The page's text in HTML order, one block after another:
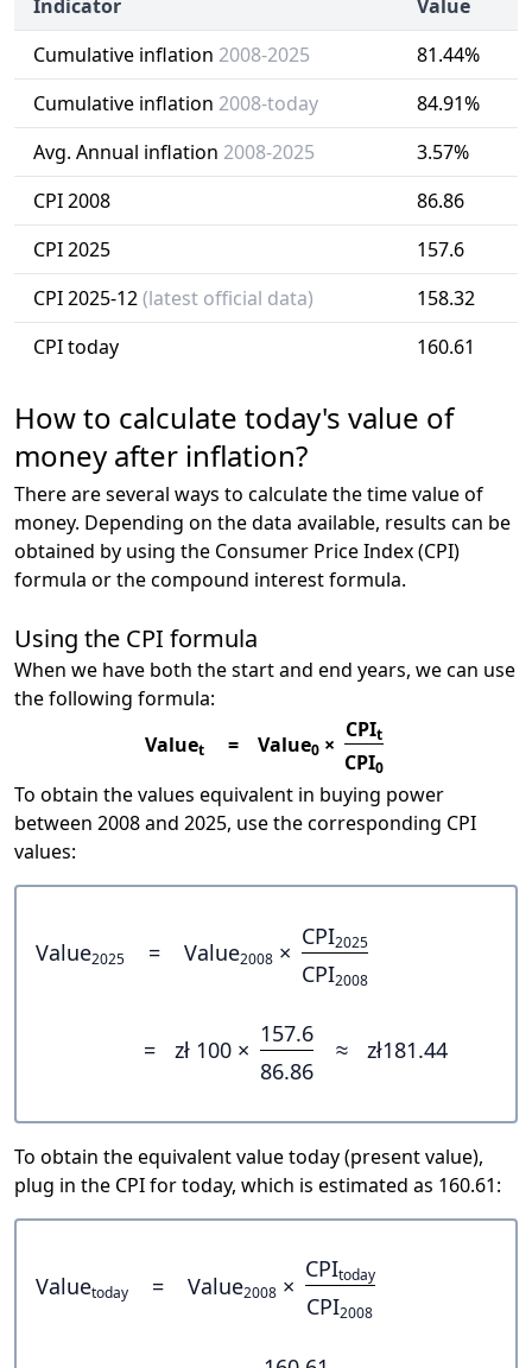
Indicator
Value
Cumulative inflation 2008-2025
81.44%
Cumulative inflation 2008-today
84.91%
Avg. Annual inflation 2008-2025
3.57%
CPI 2008
86.86
CPI 2025
157.6
CPI 2025-12(latest official data)
158.32
CPI today
160.61
How to calculate today's value of
money after inflation?
There are several ways to calculate the time value of
money. Depending on the data available, results can be
obtained by using the Consumer Price Index (CPI)
formula or the compound interest formula.
Using the CPI formula
When we have both the start and end years, we can use
the following formula:
Valuet = Value0 ×
CPIt
CPI0
To obtain the values equivalent in buying power
between 2008 and 2025, use the corresponding CPI
values:
Value2025 = Value2008 ×
CPI2025
CPI2008
= zł 100 ×
157.6
86.86
≈ zł181.44
To obtain the equivalent value today (present value),
plug in the CPI for today, which is estimated as 160.61:
Valuetoday = Value2008 ×
CPItoday
CPI2008